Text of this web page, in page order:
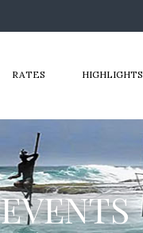
RATES HIGHLIGHTS
EVENTS